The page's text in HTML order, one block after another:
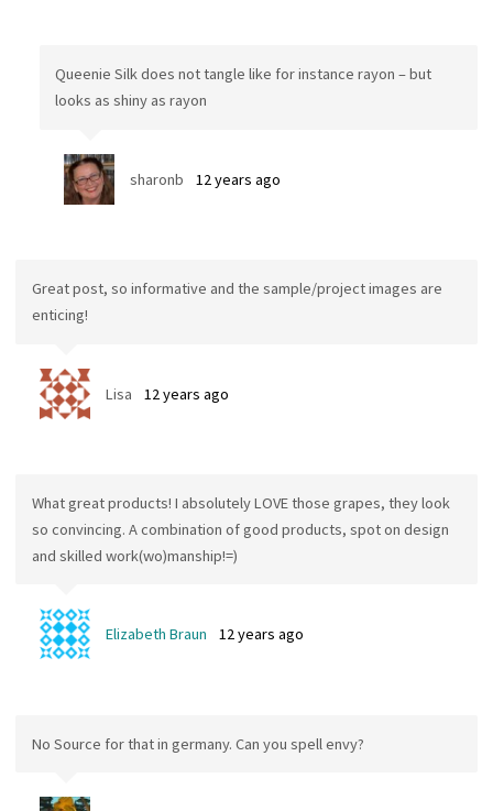
Queenie Silk does not tangle like for instance rayon – but
looks as shiny as rayon
sharonb 12 years ago
Great post, so informative and the sample/project images are
enticing!
Lisa 12 years ago
What great products! I absolutely LOVE those grapes, they look
so convincing. A combination of good products, spot on design
and skilled work(wo)manship!=)
Elizabeth Braun 12 years ago
No Source for that in germany. Can you spell envy?